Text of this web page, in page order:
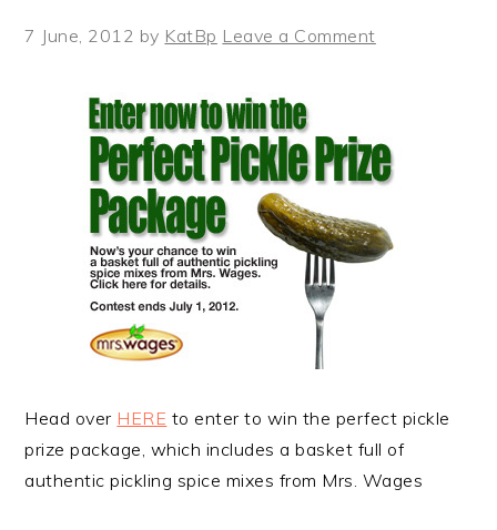
7 June, 2012 by KatBp Leave a Comment
Head over HERE to enter to win the perfect pickle
prize package, which includes a basket full of
authentic pickling spice mixes from Mrs. Wages